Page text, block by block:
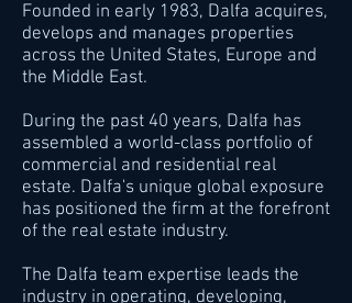
Founded in early 1983, Dalfa acquires,
develops and manages properties
across the United States, Europe and
the Middle East.
During the past 40 years, Dalfa has
assembled a world-class portfolio of
commercial and residential real
estate. Dalfa's unique global exposure
has positioned the firm at the forefront
of the real estate industry.
The Dalfa team expertise leads the
industry in operating, developing,